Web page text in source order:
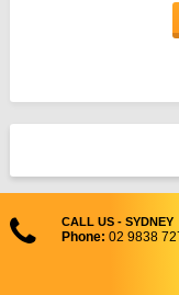
CALL US - SYDNEY
Phone: 02 9838